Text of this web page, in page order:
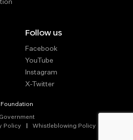
Follow us
Facebook
YouTube
Instagram
X-Twitter
Policy
Whistleblowing Policy